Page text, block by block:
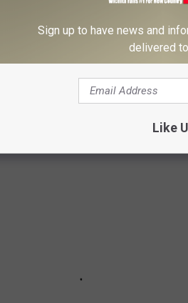
WILL CHECK FIRST
in any of these ten spots, be aware
Sign up to have news and
delivered
Like